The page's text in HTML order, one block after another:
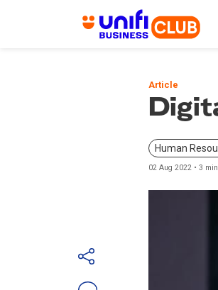
Article
Human
02 Aug 2022 • 3